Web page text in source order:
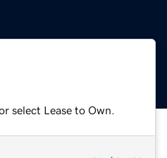
select Lease to Own.